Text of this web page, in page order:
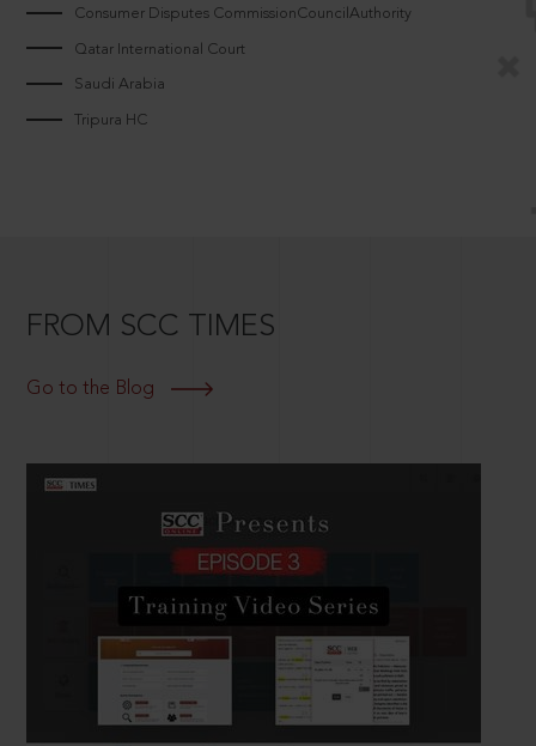
Consumer Disputes CommissionCouncilAuthority
Qatar International Court
Saudi Arabia
Tripura HC
FROM SCC TIMES
Go to the Blog